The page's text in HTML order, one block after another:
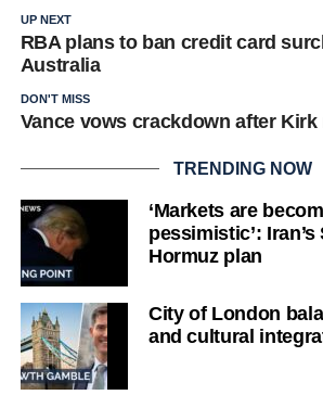
UP NEXT
RBA plans to ban credit card
Australia
DON'T MISS
Vance vows crackdown after Kirk
TRENDING NOW
‘Markets are
pessimistic’:
Hormuz plan
City of London
and cultural